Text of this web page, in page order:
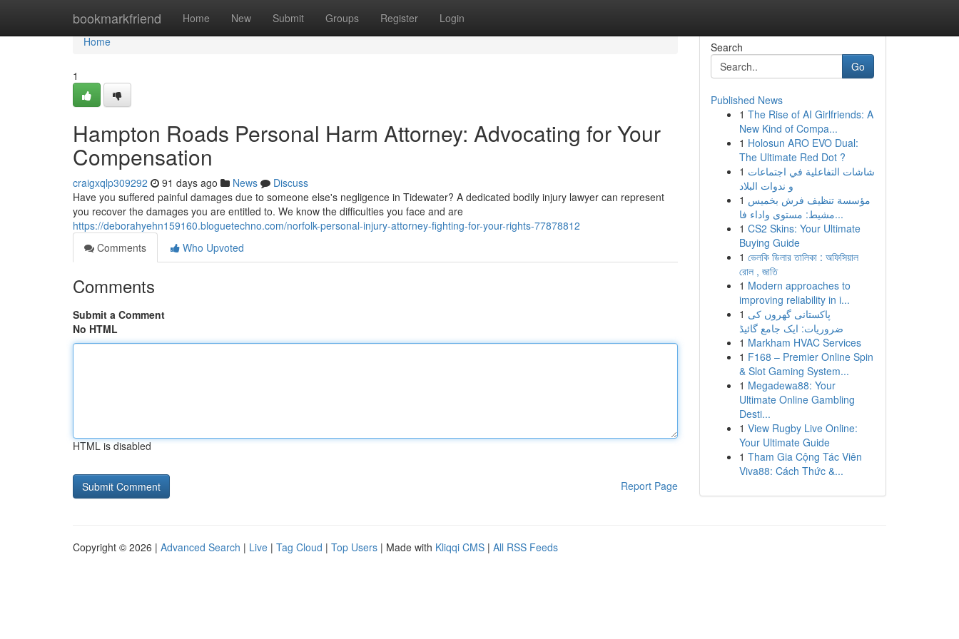
bookmarkfriend Home New Submit Groups Register Login
Home
Home
1
Hampton Roads Personal Harm Attorney: Advocating for Your
Compensation
craigxqlp309292 91 days ago News
Discuss
Have you suffered painful damages due to someone else's negligence in Tidewater? A dedicated bodily injury lawyer can represent
you recover the damages you are entitled to. We know the difficulties you face and are
https://deborahyehn159160.bloguetechno.com/norfolk-personal-injury-attorney-fighting-for-your-rights-77878812
Comments
Who Upvoted
Comments
Submit a Comment
No HTML
HTML is disabled
Report Page
Search
Go
Published News
1 The Rise of AI Girlfriends: A
New Kind of Compa...
1 Holosun ARO EVO Dual:
The Ultimate Red Dot ?
1 شاشات التفاعلية في اجتماعات
و ندوات البلاد
1 مؤسسة تنظيف فرش بخميس
مشيط: مستوى واداء فا...
1 CS2 Skins: Your Ultimate
Buying Guide
1 ভেলকি ডিলার তালিকা : অফিসিয়াল
রোল , জাতি
1 Modern approaches to
improving reliability in i...
1 پاکستانی گھروں کی
ضروریات: ایک جامع گائیڈ
1 Markham HVAC Services
1 F168 – Premier Online Spin
& Slot Gaming System...
1 Megadewa88: Your
Ultimate Online Gambling
Desti...
1 View Rugby Live Online:
Your Ultimate Guide
1 Tham Gia Cộng Tác Viên
Viva88: Cách Thức &...
Copyright © 2026 | Advanced Search | Live | Tag Cloud | Top Users | Made with Kliqqi CMS | All RSS Feeds